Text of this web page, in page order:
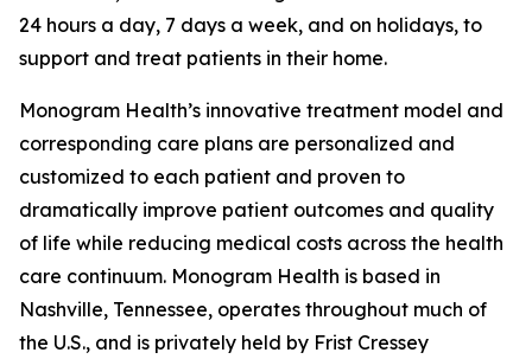
24 hours a day, 7 days a week, and on holidays, to
support and treat patients in their home.
Monogram Health’s innovative treatment model and
corresponding care plans are personalized and
customized to each patient and proven to
dramatically improve patient outcomes and quality
of life while reducing medical costs across the health
care continuum. Monogram Health is based in
Nashville, Tennessee, operates throughout much of
the U.S., and is privately held by Frist Cressey